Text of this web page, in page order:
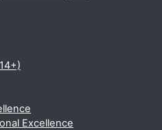
Excellence